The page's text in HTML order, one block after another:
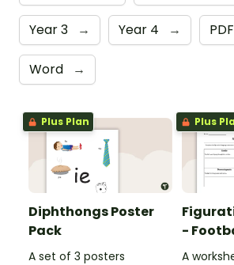
Year 3 → Year 4 → PDF
Word →
Plus Plan
Diphthongs Poster
Pack
A set of 3 posters
Plus
-
A